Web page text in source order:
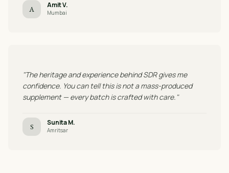
A Amit V.
Mumbai
"The heritage and experience behind SDR gives me
confidence. You can tell this is not a mass-produced
supplement — every batch is crafted with care."
S Sunita M.
Amritsar